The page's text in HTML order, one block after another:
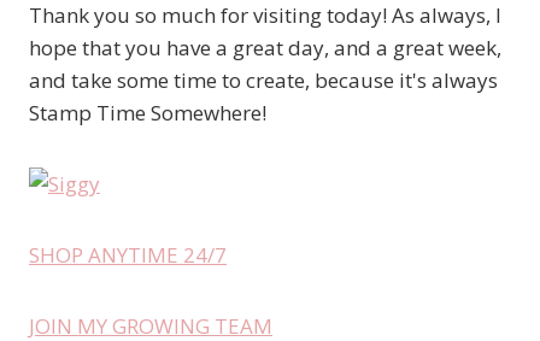
Thank you so much for visiting today! As always, I
hope that you have a great day, and a great week,
and take some time to create, because it's always
Stamp Time Somewhere!
SHOP ANYTIME 24/7
JOIN MY GROWING TEAM